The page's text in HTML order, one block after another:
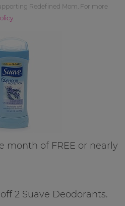
Redefined Mom. For more
.
month of FREE or nearly
2 Suave Deodorants.